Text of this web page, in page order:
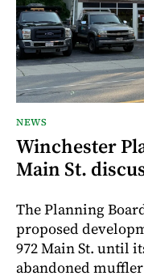
NEWS
Winchester
Main St.
The Planning
proposed
972 Main St. until
abandoned